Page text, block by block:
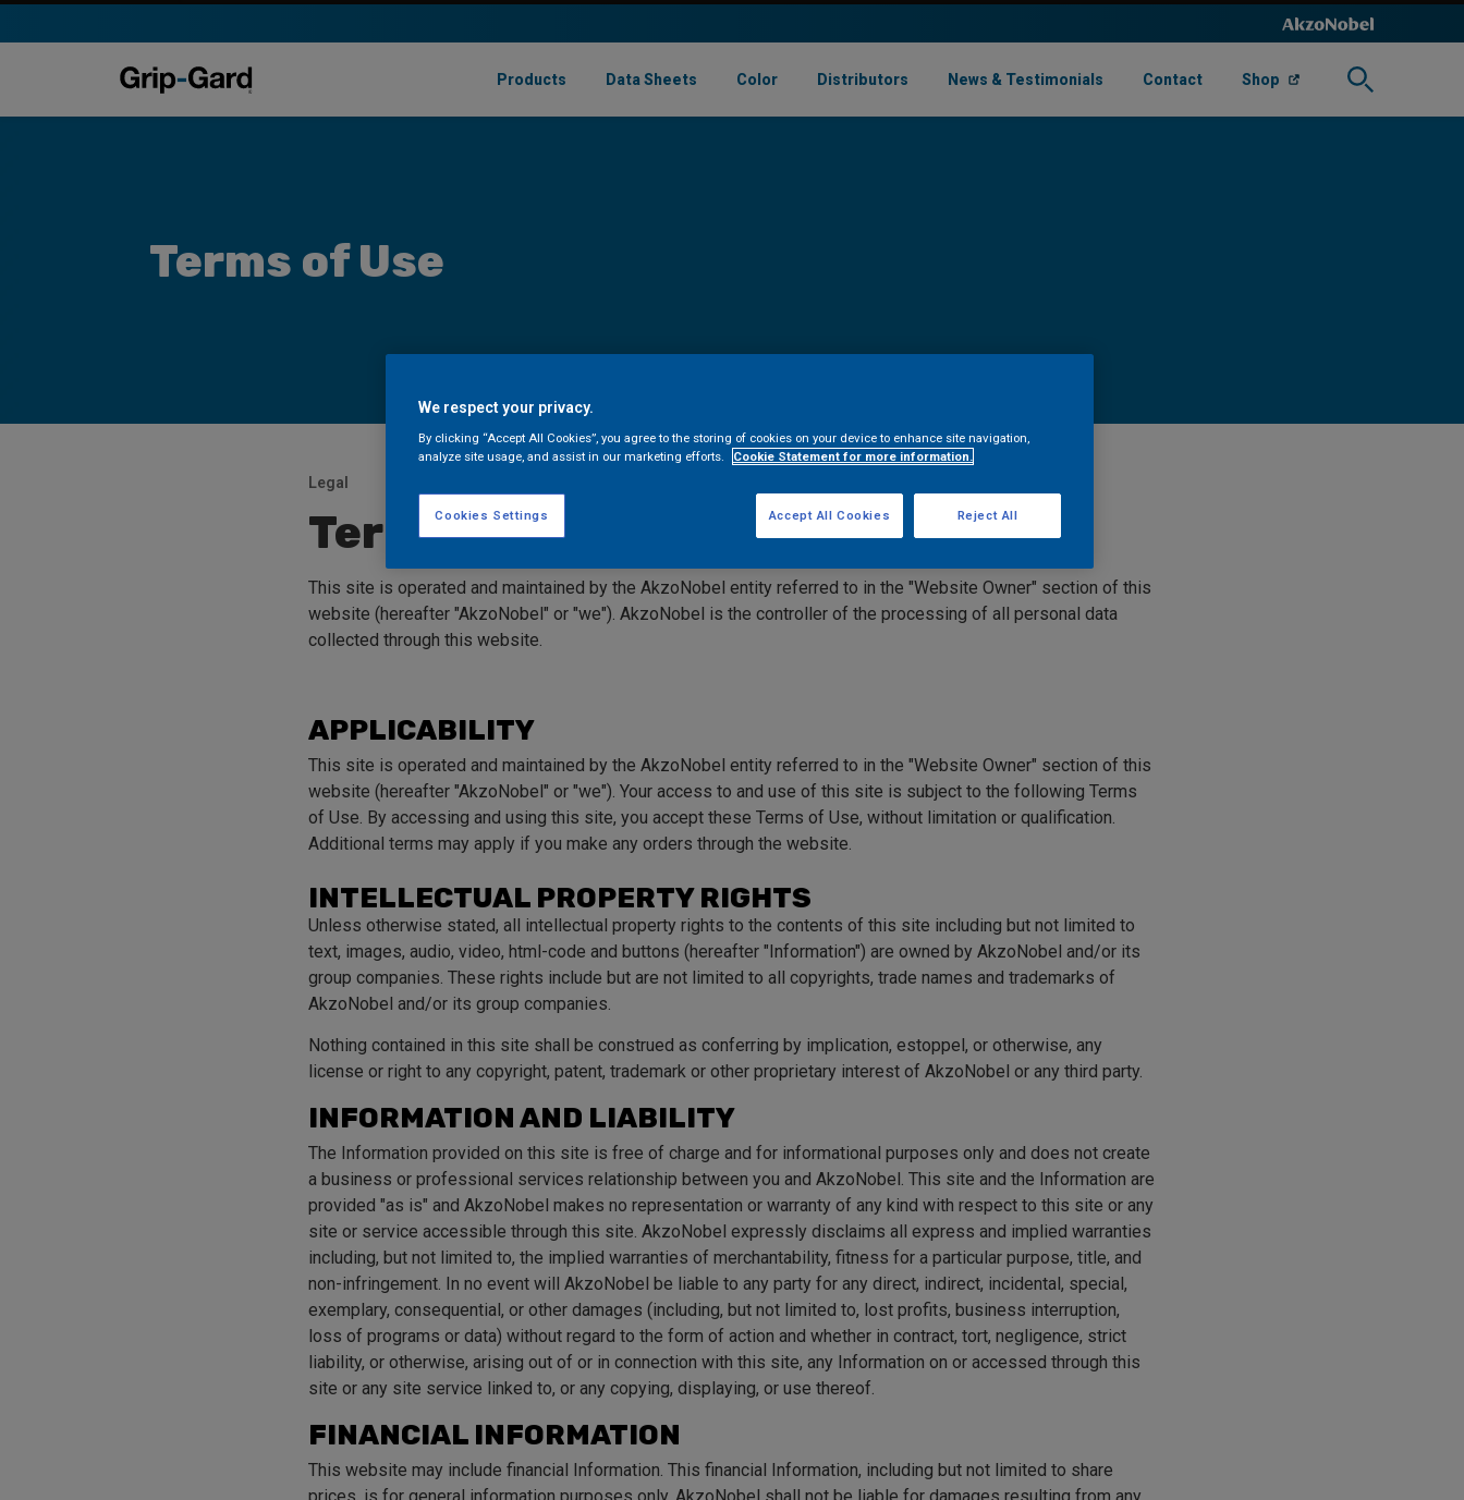
Products Data Sheets Color Distributors News & Testimonials Contact Shop
Terms of Use
Legal
Terms of Use
This site is operated and maintained by the AkzoNobel entity referred to in the "Website Owner" section of this
website (hereafter "AkzoNobel" or "we"). AkzoNobel is the controller of the processing of all personal data
collected through this website.
APPLICABILITY
This site is operated and maintained by the AkzoNobel entity referred to in the "Website Owner" section of this
website (hereafter "AkzoNobel" or "we"). Your access to and use of this site is subject to the following Terms
of Use. By accessing and using this site, you accept these Terms of Use, without limitation or qualification.
Additional terms may apply if you make any orders through the website.
INTELLECTUAL PROPERTY RIGHTS
Unless otherwise stated, all intellectual property rights to the contents of this site including but not limited to
text, images, audio, video, html-code and buttons (hereafter "Information") are owned by AkzoNobel and/or its
group companies. These rights include but are not limited to all copyrights, trade names and trademarks of
AkzoNobel and/or its group companies.
Nothing contained in this site shall be construed as conferring by implication, estoppel, or otherwise, any
license or right to any copyright, patent, trademark or other proprietary interest of AkzoNobel or any third party.
INFORMATION AND LIABILITY
The Information provided on this site is free of charge and for informational purposes only and does not create
a business or professional services relationship between you and AkzoNobel. This site and the Information are
provided "as is" and AkzoNobel makes no representation or warranty of any kind with respect to this site or any
site or service accessible through this site. AkzoNobel expressly disclaims all express and implied warranties
including, but not limited to, the implied warranties of merchantability, fitness for a particular purpose, title, and
non-infringement. In no event will AkzoNobel be liable to any party for any direct, indirect, incidental, special,
exemplary, consequential, or other damages (including, but not limited to, lost profits, business interruption,
loss of programs or data) without regard to the form of action and whether in contract, tort, negligence, strict
liability, or otherwise, arising out of or in connection with this site, any Information on or accessed through this
site or any site service linked to, or any copying, displaying, or use thereof.
FINANCIAL INFORMATION
This website may include financial Information. This financial Information, including but not limited to share
We respect your privacy.
By clicking “Accept All Cookies”, you agree to the storing of cookies on your device to enhance site navigation,
analyze site usage, and assist in our marketing efforts.
Cookie Statement for more information.
Cookies Settings Reject All
Accept All Cookies